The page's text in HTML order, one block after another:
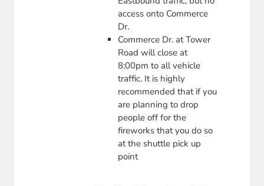
access onto Commerce
Dr.
Commerce Dr. at Tower
Road will close at
8:00pm to all vehicle
traffic. It is highly
recommended that if you
are planning to drop
people off for the
fireworks that you do so
at the shuttle pick up
point